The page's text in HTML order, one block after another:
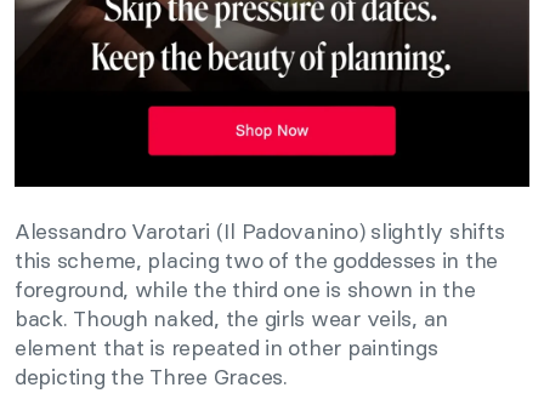
Alessandro Varotari (Il Padovanino) slightly shifts
this scheme, placing two of the goddesses in the
foreground, while the third one is shown in the
back. Though naked, the girls wear veils, an
element that is repeated in other paintings
depicting the Three Graces.